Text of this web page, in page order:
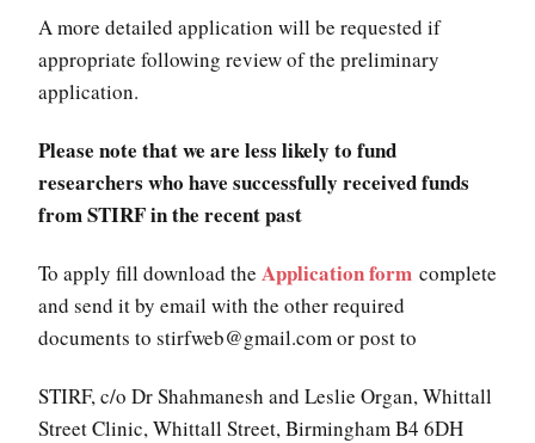
A more detailed application will be requested if
appropriate following review of the preliminary
application.
Please note that we are less likely to fund
researchers who have successfully received funds
from STIRF in the recent past
To apply fill download the Application form complete
and send it by email with the other required
documents to stirfweb@gmail.com or post to
STIRF, c/o Dr Shahmanesh and Leslie Organ, Whittall
Street Clinic, Whittall Street, Birmingham B4 6DH